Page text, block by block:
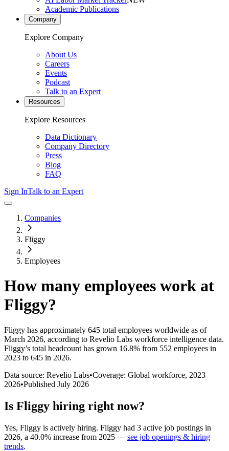
Academic Publications
Company
Explore Company
About Us
Careers
Events
Podcast
Talk to an Expert
Resources
Explore Resources
Data Dictionary
Company Directory
Press
Blog
FAQ
Sign InTalk to an Expert
Companies
Fliggy
Employees
How many employees work at
Fliggy?
Fliggy has approximately 645 total employees worldwide as of
March 2026, according to Revelio Labs workforce intelligence data.
Fliggy’s total headcount has grown 16.8% from 552 employees in
2023 to 645 in 2026.
Data source: Revelio Labs•Coverage: Global workforce, 2023–
2026•Published July 2026
Is Fliggy hiring right now?
Yes, Fliggy is actively hiring. Fliggy had 3 active job postings in
2026, a 40.0% increase from 2025 — see job openings & hiring
trends.